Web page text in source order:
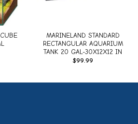
MARINELAND STANDARD
RECTANGULAR AQUARIUM
TANK 20 GAL-30X12X12 IN
$99.99